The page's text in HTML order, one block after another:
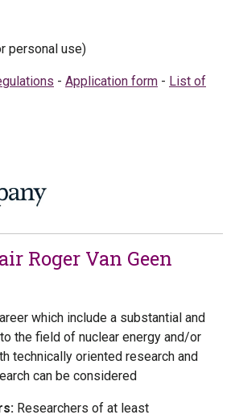
personal use)
- Application form - List of
Roger Van Geen
which include a substantial and
the field of nuclear energy and/or
technically oriented research and
can be considered
Researchers of at least